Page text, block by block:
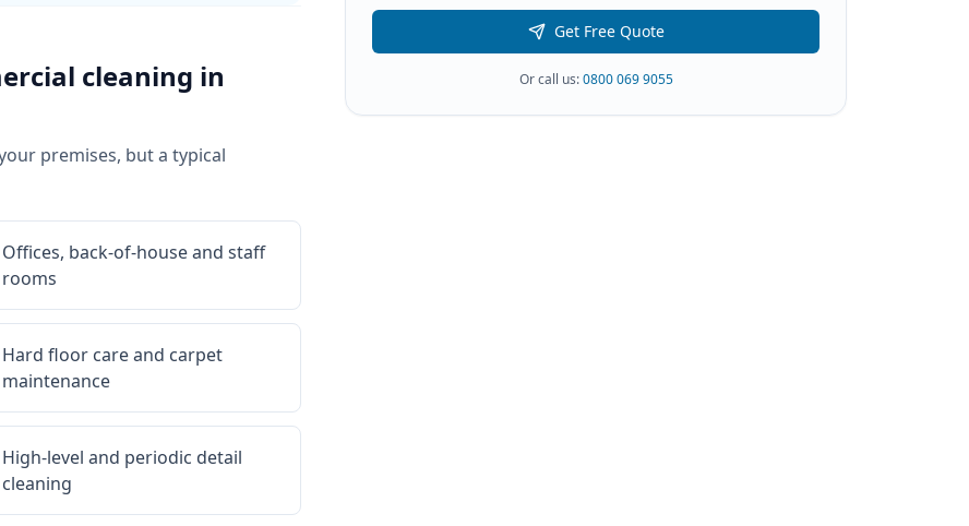
cleaning in
premises, but a typical
Offices, back-of-house and staff
rooms
Hard floor care and carpet
maintenance
High-level and periodic detail
cleaning
Get Free Quote
Or call us:0800 069 9055